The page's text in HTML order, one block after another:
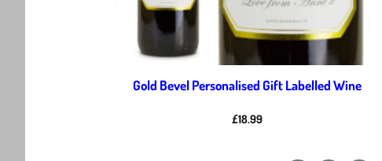
Gold Bevel Personalised Gift Labelled Wine
£18.99